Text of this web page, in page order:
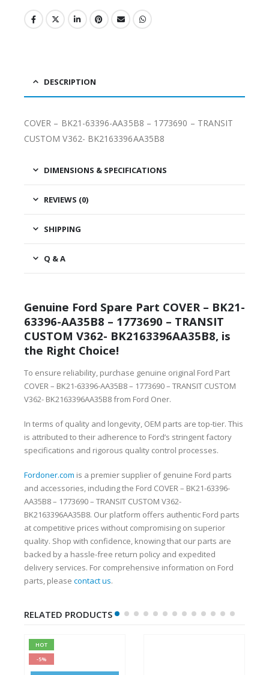
DESCRIPTION
COVER – BK21-63396-AA35B8 – 1773690 – TRANSIT
CUSTOM V362- BK2163396AA35B8
DIMENSIONS & SPECIFICATIONS
REVIEWS (0)
SHIPPING
Q & A
Genuine Ford Spare Part COVER – BK21-
63396-AA35B8 – 1773690 – TRANSIT
CUSTOM V362- BK2163396AA35B8, is
the Right Choice!
To ensure reliability, purchase genuine original Ford Part
COVER – BK21-63396-AA35B8 – 1773690 – TRANSIT CUSTOM
V362- BK2163396AA35B8 from Ford Oner.
In terms of quality and longevity, OEM parts are top-tier. This
is attributed to their adherence to Ford’s stringent factory
specifications and rigorous quality control processes.
Fordoner.com is a premier supplier of genuine Ford parts
and accessories, including the Ford COVER – BK21-63396-
AA35B8 – 1773690 – TRANSIT CUSTOM V362-
BK2163396AA35B8. Our platform offers authentic Ford parts
at competitive prices without compromising on superior
quality. Shop with confidence, knowing that our parts are
backed by a hassle-free return policy and expedited
delivery services. For comprehensive information on Ford
parts, please contact us.
RELATED PRODUCTS
HOT
-5%